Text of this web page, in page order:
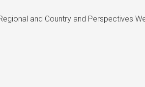
and Country and Perspectives